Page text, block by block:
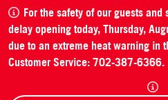
For the safety of our guests
delay opening today, Thursday,
due to an extreme heat warning in
Customer Service: 702-387-6366.